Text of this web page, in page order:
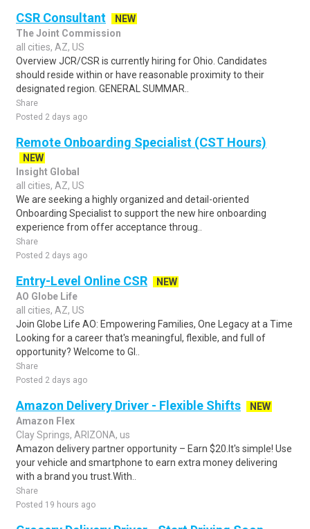
CSR Consultant
NEW
The Joint Commission
all cities, AZ, US
Overview JCR/CSR is currently hiring for Ohio. Candidates
should reside within or have reasonable proximity to their
designated region. GENERAL SUMMAR..
Share
Posted 2 days ago
Remote Onboarding Specialist (CST Hours)
NEW
Insight Global
all cities, AZ, US
We are seeking a highly organized and detail-oriented
Onboarding Specialist to support the new hire onboarding
experience from offer acceptance throug..
Share
Posted 2 days ago
Entry-Level Online CSR
NEW
AO Globe Life
all cities, AZ, US
Join Globe Life AO: Empowering Families, One Legacy at a Time
Looking for a career that's meaningful, flexible, and full of
opportunity? Welcome to Gl..
Share
Posted 2 days ago
Amazon Delivery Driver - Flexible Shifts
NEW
Amazon Flex
Clay Springs, ARIZONA, us
Amazon delivery partner opportunity – Earn $20.It's simple! Use
your vehicle and smartphone to earn extra money delivering
with a brand you trust.With..
Share
Posted 19 hours ago